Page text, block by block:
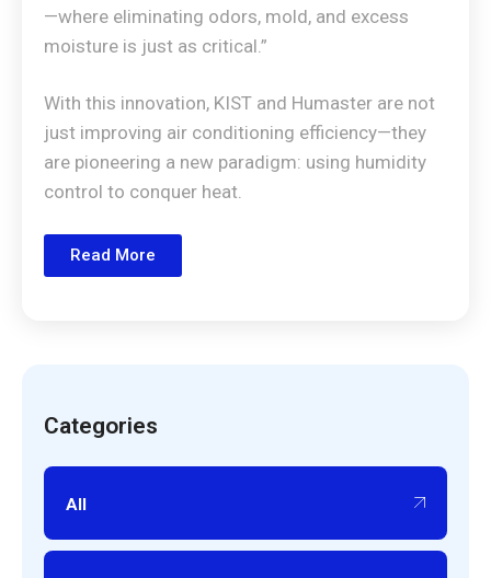
—where eliminating odors, mold, and excess
moisture is just as critical.”
With this innovation, KIST and Humaster are not
just improving air conditioning efficiency—they
are pioneering a new paradigm: using humidity
control to conquer heat.
Read More
Categories
All